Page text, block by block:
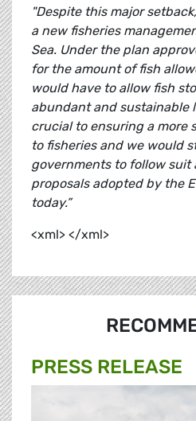
"Despite this major
a new fisheries
Sea. Under the plan
for the amount of fish
would have to allow fish
abundant and sustainable
crucial to ensuring a more
to fisheries and we would
governments to follow suit
proposals adopted by the
today.”
<xml> </xml>
PRESS RELEASE